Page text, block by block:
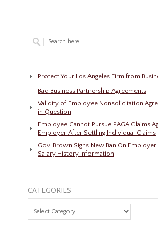
Protect Your Los Angeles Firm from
Bad Business Partnership Agreements
Validity of Employee Nonsolicitation
in Question
Employee Cannot Pursue PAGA Claims
Employer After Settling Individual Claims
Gov. Brown Signs New Ban On Employer
Salary History Information
CATEGORIES
Categories